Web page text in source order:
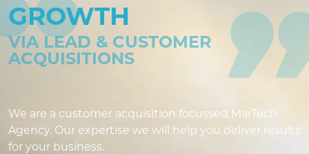
GROWTH
VIA LEAD & CUSTOMER
ACQUISITIONS
We are a customer acquisition focussed MarTech
Agency. Our expertise we will help you deliver results
for your business.